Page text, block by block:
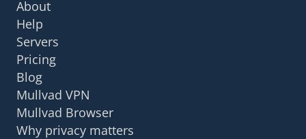
About
Help
Servers
Pricing
Blog
Mullvad VPN
Mullvad Browser
Why privacy matters